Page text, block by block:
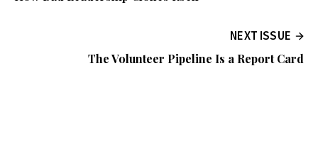
NEXT ISSUE
The Volunteer Pipeline Is a Report Card